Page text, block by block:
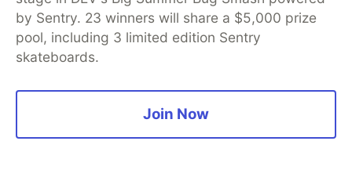
file.
Hope this tutorial helped you and good luck with
your project!
by Sentry. 23 winners will share a $5,000 prize
pool, including 3 limited edition Sentry
skateboards.
Join Now